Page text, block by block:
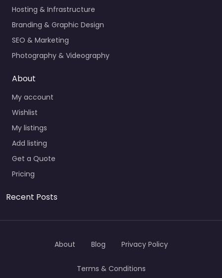
Hosting & Infrastructure
Branding & Graphic Design
SEO & Marketing
Photography & Videography
About
My account
Wishlist
My listings
Add listing
Get a Quote
Pricing
Recent Posts
About Blog Privacy Policy
Terms & Conditions